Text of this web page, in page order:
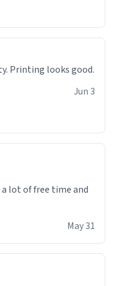
Great looking t-shirt. Good quality. Printing looks good.
Jun 3
lot of free time and
May 31